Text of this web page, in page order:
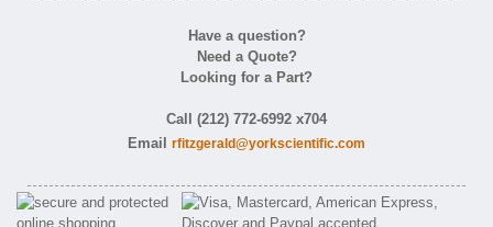
Have a question?
Need a Quote?
Looking for a Part?
Call (212) 772-6992 x704
Email rfitzgerald@yorkscientific.com